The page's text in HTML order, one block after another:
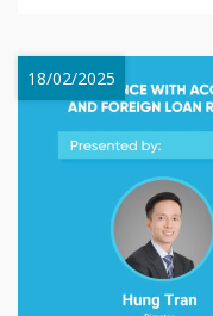
18/02/2025